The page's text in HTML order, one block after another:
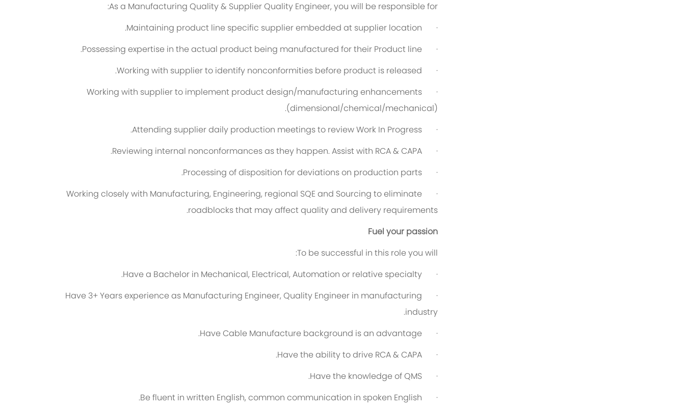
As a Manufacturing Quality & Supplier Quality Engineer, you will be responsible for:
·
Maintaining product line specific supplier embedded at supplier location.
·
Possessing expertise in the actual product being manufactured for their Product line.
·
Working with supplier to identify nonconformities before product is released.
·
Working with supplier to implement product design/manufacturing enhancements
(dimensional/chemical/mechanical).
·
Attending supplier daily production meetings to review Work In Progress.
·
Reviewing internal nonconformances as they happen. Assist with RCA & CAPA.
·
Processing of disposition for deviations on production parts.
·
Working closely with Manufacturing, Engineering, regional SQE and Sourcing to eliminate
roadblocks that may affect quality and delivery requirements.
Fuel your passion
To be successful in this role you will:
·
Have a Bachelor in Mechanical, Electrical, Automation or relative specialty.
·
Have 3+ Years experience as Manufacturing Engineer, Quality Engineer in manufacturing
industry.
·
Have Cable Manufacture background is an advantage.
·
Have the ability to drive RCA & CAPA.
·
Have the knowledge of QMS.
·
Be fluent in written English, common communication in spoken English.